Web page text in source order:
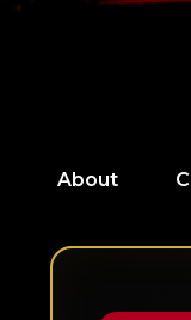
About